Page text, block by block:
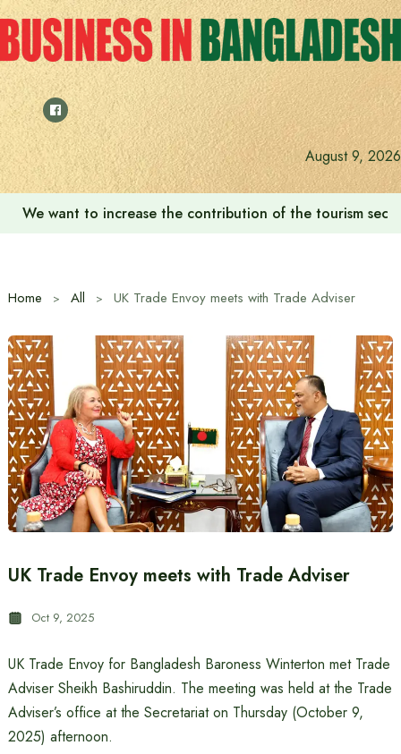
Skip
to
content
August 9, 2026
We want to increase the contribution of the tourism
Home All UK Trade Envoy meets with Trade Adviser
UK Trade Envoy meets with Trade Adviser
Oct 9, 2025
UK Trade Envoy for Bangladesh Baroness Winterton met Trade
Adviser Sheikh Bashiruddin. The meeting was held at the Trade
Adviser’s office at the Secretariat on Thursday (October 9,
2025) afternoon.